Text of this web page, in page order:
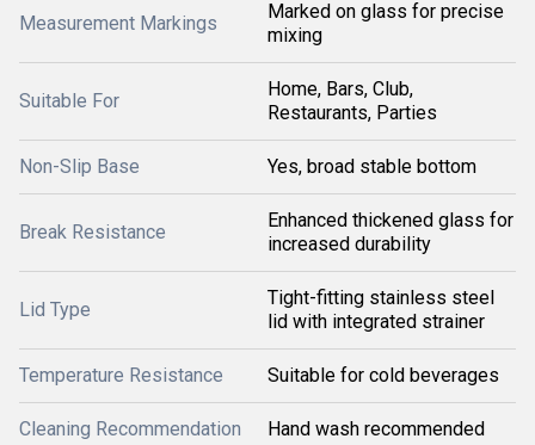
Measurement Markings
Marked on glass for precise
mixing
Suitable For
Home, Bars, Club,
Restaurants, Parties
Non-Slip Base Yes, broad stable bottom
Break Resistance
Enhanced thickened glass for
increased durability
Lid Type
Tight-fitting stainless steel
lid with integrated strainer
Temperature Resistance Suitable for cold beverages
Cleaning Recommendation Hand wash recommended